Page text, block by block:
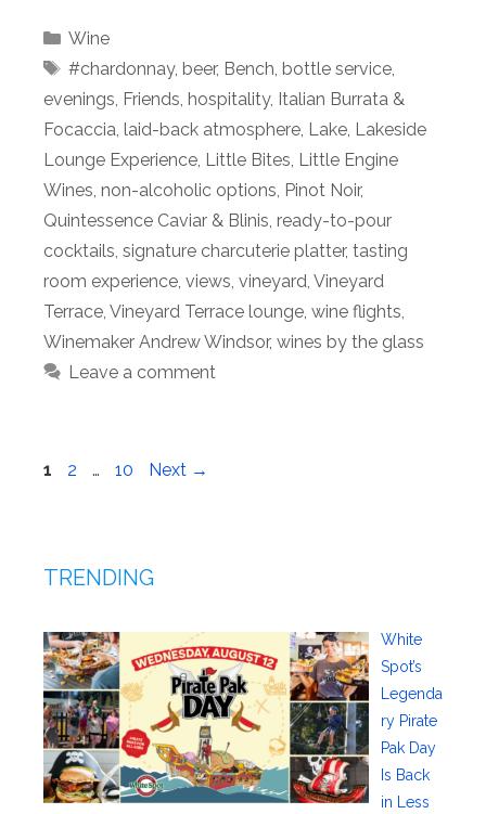
Categories
Wine
Tags
#chardonnay, beer, Bench, bottle service,
evenings, Friends, hospitality, Italian Burrata &
Focaccia, laid-back atmosphere, Lake, Lakeside
Lounge Experience, Little Bites, Little Engine
Wines, non-alcoholic options, Pinot Noir,
Quintessence Caviar & Blinis, ready-to-pour
cocktails, signature charcuterie platter, tasting
room experience, views, vineyard, Vineyard
Terrace, Vineyard Terrace lounge, wine flights,
Winemaker Andrew Windsor, wines by the glass
Leave a comment
Page
1 Page
2 … Page
10 Next →
TRENDING
White
Spot’s
Legenda
ry Pirate
Pak Day
Is Back
in Less